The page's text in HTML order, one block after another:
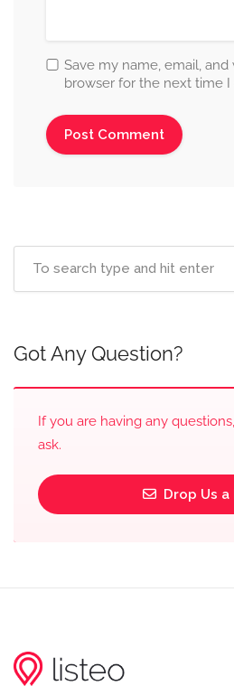
Save my name, email, and
browser for the next time
Got Any Question?
If you are having any
ask.
Drop Us a